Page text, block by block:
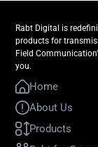
Rabt Digital is
products for
Field
you.
Home
About Us
Products